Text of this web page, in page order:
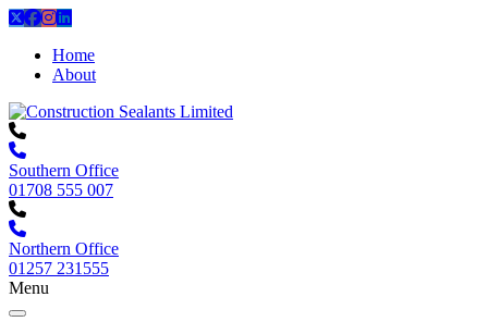
Home
About
Southern Office
01708 555 007
Northern Office
01257 231555
Menu